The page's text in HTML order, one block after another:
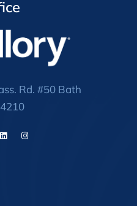
Rd. #50 Bath